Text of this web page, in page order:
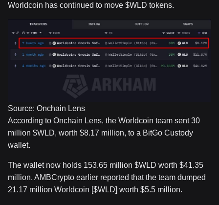
Worldcoin has continued to move $WLD tokens.
Source: Onchain Lens
According to Onchain Lens, the Worldcoin team sent 30
million $WLD, worth $8.17 million, to a BitGo Custody
wallet.
The wallet now holds 153.65 million $WLD worth $41.35
million. AMBCrypto earlier reported that the team dumped
21.17 million Worldcoin [$WLD] worth $5.5 million.